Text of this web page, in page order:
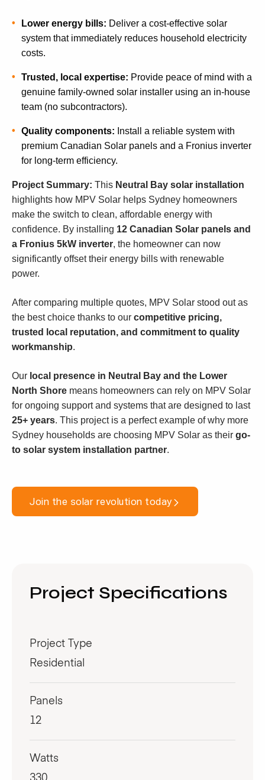
Lower energy bills: Deliver a cost-effective solar
system that immediately reduces household electricity
costs.
Trusted, local expertise: Provide peace of mind with a
genuine family-owned solar installer using an in-house
team (no subcontractors).
Quality components: Install a reliable system with
premium Canadian Solar panels and a Fronius inverter
for long-term efficiency.
Project Summary: This Neutral Bay solar installation
highlights how MPV Solar helps Sydney homeowners
make the switch to clean, affordable energy with
confidence. By installing 12 Canadian Solar panels and
a Fronius 5kW inverter, the homeowner can now
significantly offset their energy bills with renewable
power.
After comparing multiple quotes, MPV Solar stood out as
the best choice thanks to our competitive pricing,
trusted local reputation, and commitment to quality
workmanship.
Our local presence in Neutral Bay and the Lower
North Shore means homeowners can rely on MPV Solar
for ongoing support and systems that are designed to last
25+ years. This project is a perfect example of why more
Sydney households are choosing MPV Solar as their go-
to solar system installation partner.
Join the solar revolution today
Project Specifications
Project Type
Residential
Panels
12
Watts